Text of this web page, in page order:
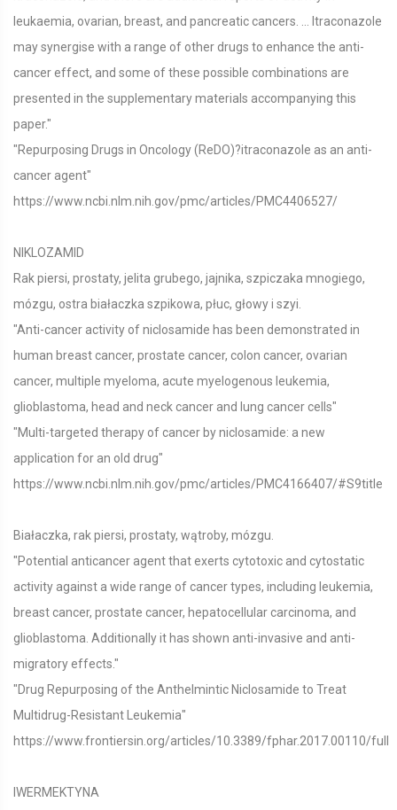
leukaemia, ovarian, breast, and pancreatic cancers. ... Itraconazole
may synergise with a range of other drugs to enhance the anti-
cancer effect, and some of these possible combinations are
presented in the supplementary materials accompanying this
paper."
"Repurposing Drugs in Oncology (ReDO)?itraconazole as an anti-
cancer agent"
https://www.ncbi.nlm.nih.gov/pmc/articles/PMC4406527/
NIKLOZAMID
Rak piersi, prostaty, jelita grubego, jajnika, szpiczaka mnogiego,
mózgu, ostra białaczka szpikowa, płuc, głowy i szyi.
"Anti-cancer activity of niclosamide has been demonstrated in
human breast cancer, prostate cancer, colon cancer, ovarian
cancer, multiple myeloma, acute myelogenous leukemia,
glioblastoma, head and neck cancer and lung cancer cells"
"Multi-targeted therapy of cancer by niclosamide: a new
application for an old drug"
https://www.ncbi.nlm.nih.gov/pmc/articles/PMC4166407/#S9title
Białaczka, rak piersi, prostaty, wątroby, mózgu.
"Potential anticancer agent that exerts cytotoxic and cytostatic
activity against a wide range of cancer types, including leukemia,
breast cancer, prostate cancer, hepatocellular carcinoma, and
glioblastoma. Additionally it has shown anti-invasive and anti-
migratory effects."
"Drug Repurposing of the Anthelmintic Niclosamide to Treat
Multidrug-Resistant Leukemia"
https://www.frontiersin.org/articles/10.3389/fphar.2017.00110/full
IWERMEKTYNA